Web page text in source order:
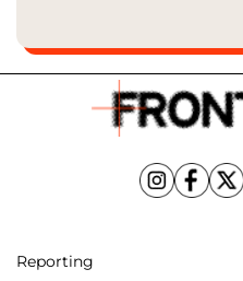
Reporting